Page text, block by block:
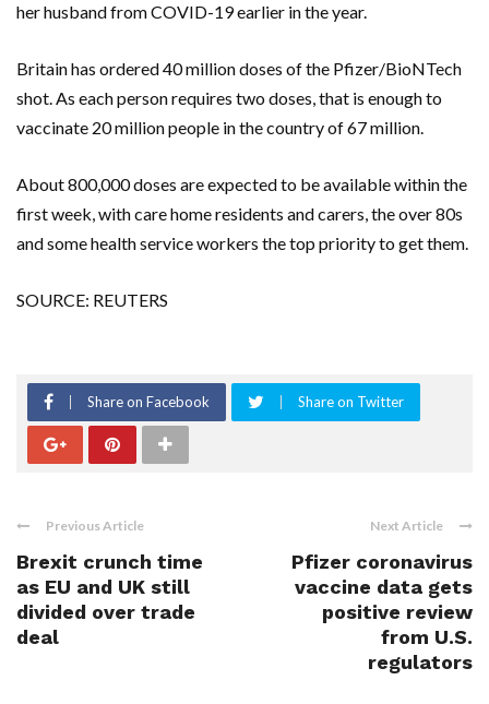
her husband from COVID-19 earlier in the year.
Britain has ordered 40 million doses of the Pfizer/BioNTech
shot. As each person requires two doses, that is enough to
vaccinate 20 million people in the country of 67 million.
About 800,000 doses are expected to be available within the
first week, with care home residents and carers, the over 80s
and some health service workers the top priority to get them.
SOURCE: REUTERS
Share on Facebook Share on Twitter
Previous Article
Brexit crunch time
as EU and UK still
divided over trade
deal
Next Article
Pfizer coronavirus
vaccine data gets
positive review
from U.S.
regulators